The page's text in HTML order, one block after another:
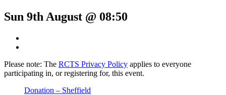
Sun 9th August @ 08:50
Please note: The RCTS Privacy Policy applies to everyone
participating in, or registering for, this event.
Donation – Sheffield